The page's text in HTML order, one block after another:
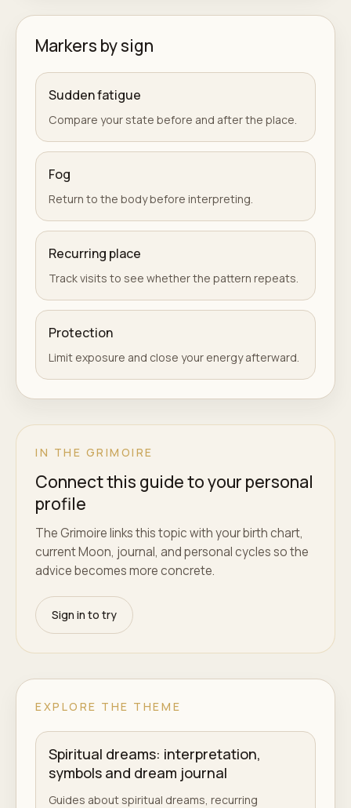
Markers by sign
Sudden fatigue
Compare your state before and after the place.
Fog
Return to the body before interpreting.
Recurring place
Track visits to see whether the pattern repeats.
Protection
Limit exposure and close your energy afterward.
IN THE GRIMOIRE
Connect this guide to your personal
profile
The Grimoire links this topic with your birth chart,
current Moon, journal, and personal cycles so the
advice becomes more concrete.
Sign in to try
EXPLORE THE THEME
Spiritual dreams: interpretation,
symbols and dream journal
Guides about spiritual dreams, recurring